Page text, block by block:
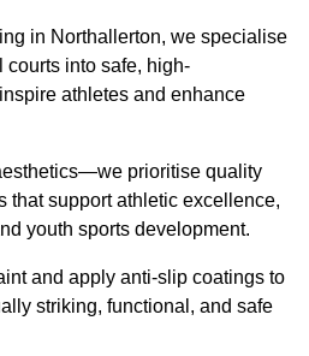
in Northallerton, we specialise
courts into safe, high-
athletes and enhance
prioritise quality
that support athletic excellence,
youth sports development.
and apply anti-slip coatings to
striking, functional, and safe